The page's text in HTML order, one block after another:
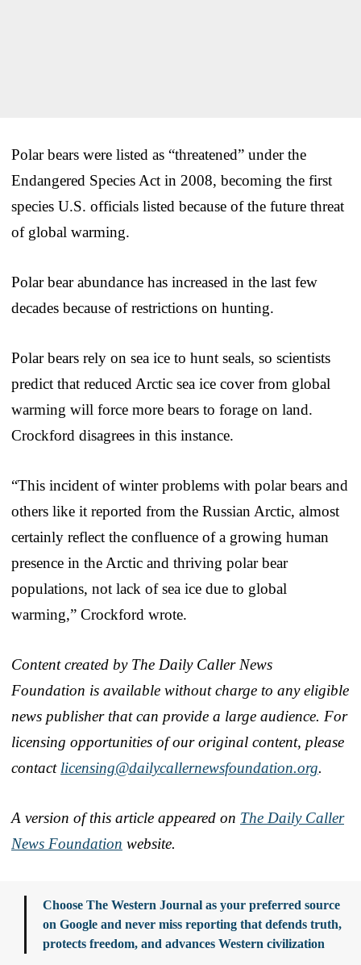
Polar bears were listed as “threatened” under the
Endangered Species Act in 2008, becoming the first
species U.S. officials listed because of the future threat
of global warming.
Polar bear abundance has increased in the last few
decades because of restrictions on hunting.
Polar bears rely on sea ice to hunt seals, so scientists
predict that reduced Arctic sea ice cover from global
warming will force more bears to forage on land.
Crockford disagrees in this instance.
“This incident of winter problems with polar bears and
others like it reported from the Russian Arctic, almost
certainly reflect the confluence of a growing human
presence in the Arctic and thriving polar bear
populations, not lack of sea ice due to global
warming,” Crockford wrote.
Content created by The Daily Caller News
Foundation is available without charge to any eligible
news publisher that can provide a large audience. For
licensing opportunities of our original content, please
contact licensing@dailycallernewsfoundation.org.
A version of this article appeared on The Daily Caller
News Foundation website.
Choose The Western Journal as your preferred source
on Google and never miss reporting that defends truth,
protects freedom, and advances Western civilization